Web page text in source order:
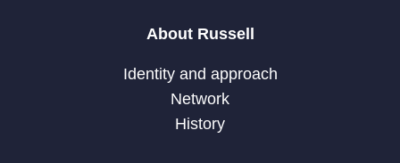
About Russell
Identity and approach
Network
History